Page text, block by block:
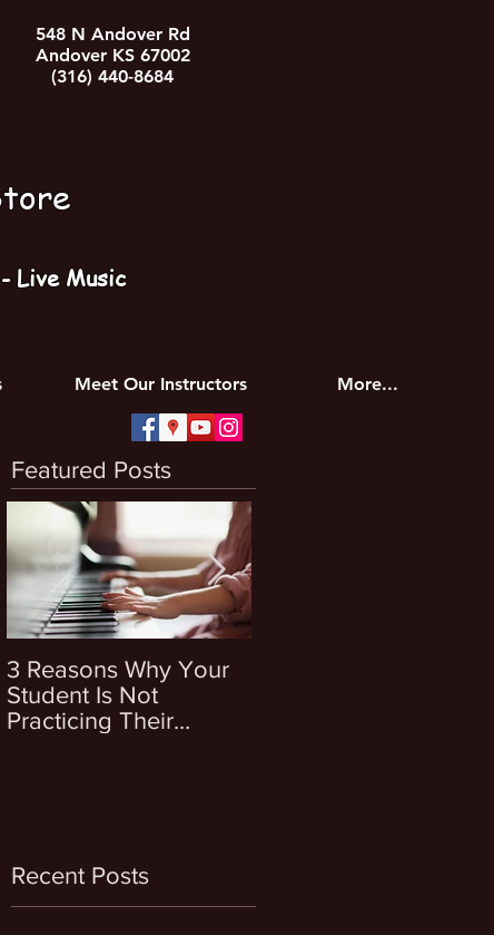
548 N Andover Rd
Andover KS 67002
(316) 440-8684
- Live Music
Meet Our Instructors More...
Featured Posts
3 Reasons Why Your
Student Is Not
Practicing Their
Recent Posts